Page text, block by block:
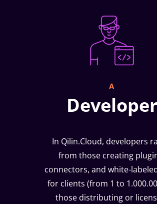
A
Developer
In Qilin.Cloud, developers
from those creating
connectors, and white-
for clients (from 1 to
those distributing or